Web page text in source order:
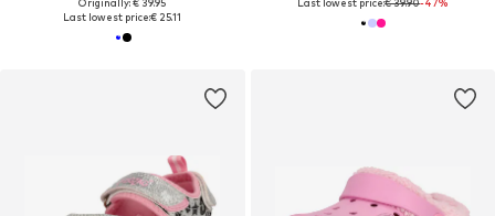
Originally: € 39.95
Last lowest price:€ 25.11
Last lowest price:€ 39.90-47%